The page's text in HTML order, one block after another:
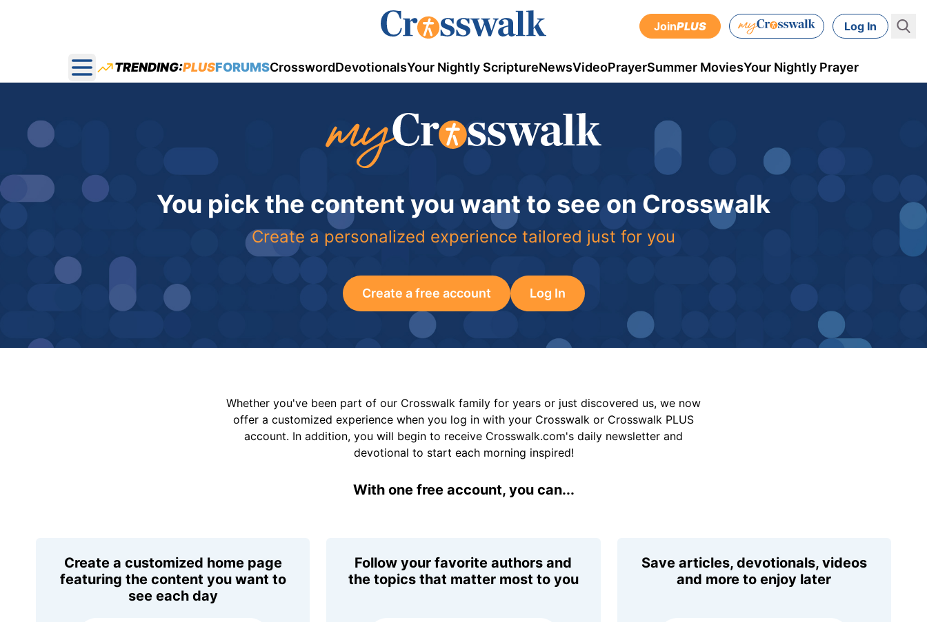
JoinPLUS Log In
Open main menu
TRENDING:PLUSFORUMSCrosswordDevotionalsYour Nightly ScriptureNewsVideoPrayerSummer MoviesYour Nightly Prayer
You pick the content you want to see on Crosswalk
Create a personalized experience tailored just for you
Create a free account Log In
Whether you've been part of our Crosswalk family for years or just discovered us, we now
offer a customized experience when you log in with your Crosswalk or Crosswalk PLUS
account. In addition, you will begin to receive Crosswalk.com's daily newsletter and
devotional to start each morning inspired!
With one free account, you can...
Create a customized home page
featuring the content you want to
see each day
Follow your favorite authors and
the topics that matter most to you
Save articles, devotionals, videos
and more to enjoy later